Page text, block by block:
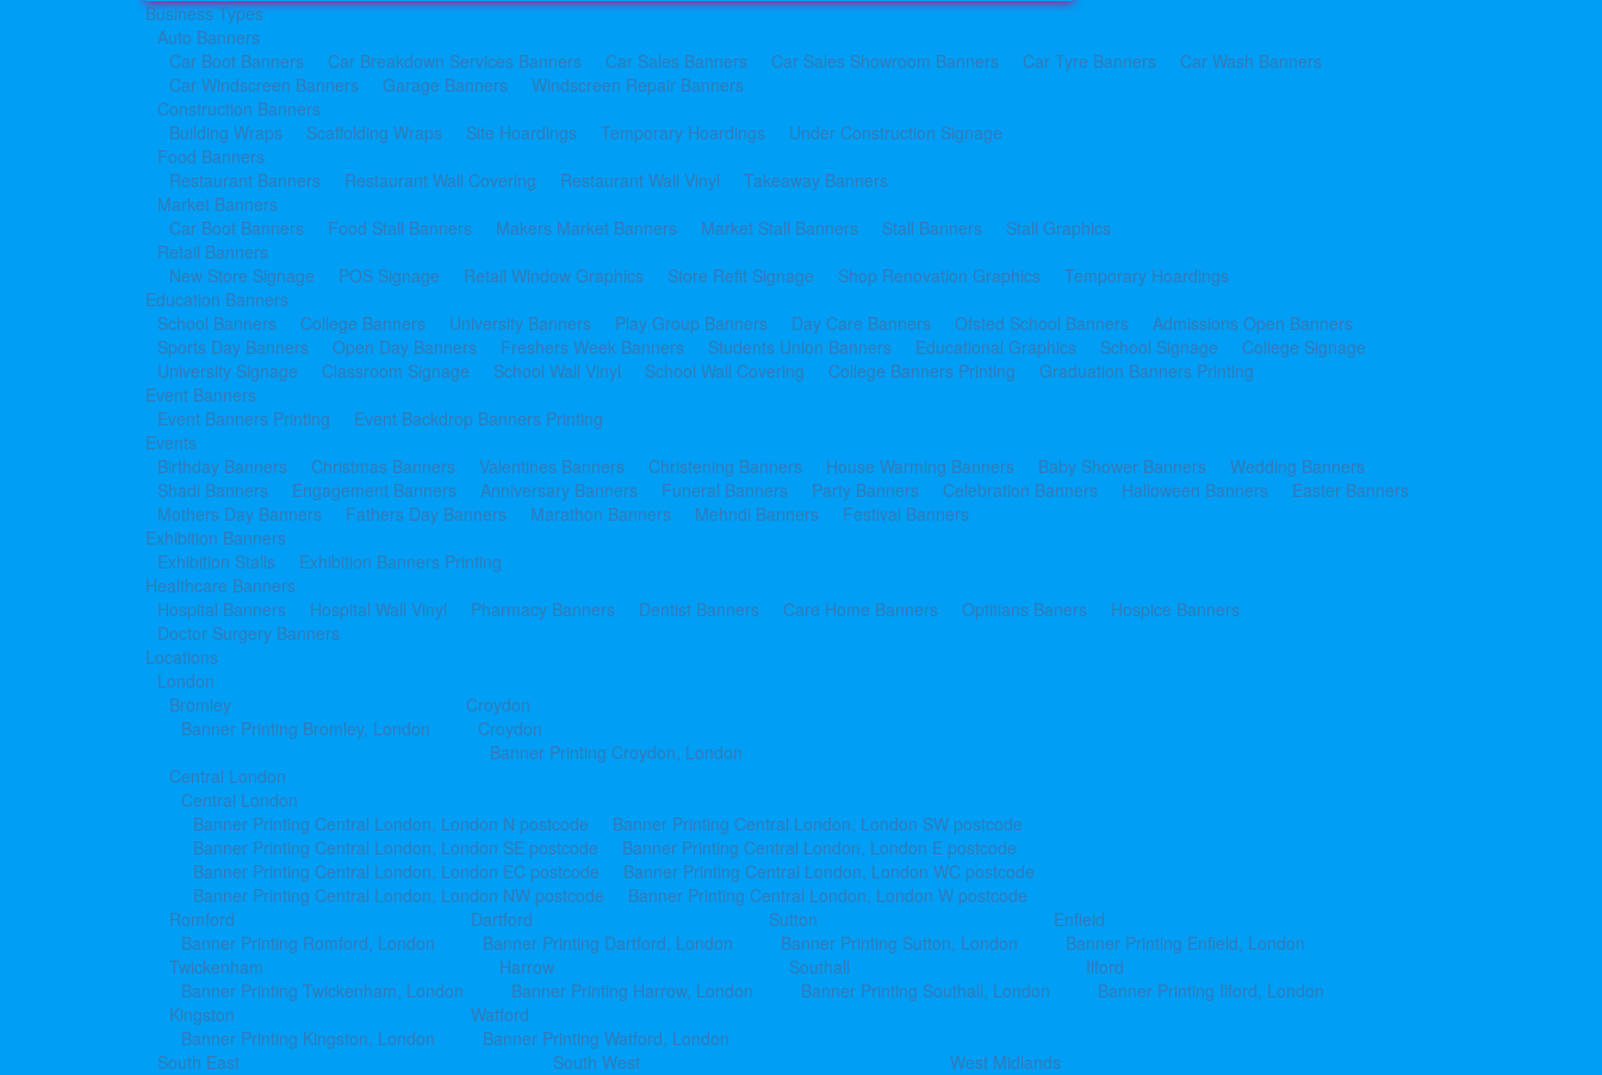
Business Types
Auto Banners
Car Boot Banners
Car Breakdown Services Banners Car Sales Banners Car Sales Showroom Banners Car Tyre Banners
Car Wash Banners
Car Windscreen Banners
Garage Banners
Windscreen Repair Banners
Construction Banners
Building Wraps
Scaffolding Wraps Site Hoardings Temporary Hoardings
Under Construction Signage
Food Banners
Restaurant Banners
Restaurant Wall Covering Restaurant Wall Vinyl
Takeaway Banners
Market Banners
Car Boot Banners
Food Stall Banners Makers Market Banners Market Stall Banners Stall Banners
Stall Graphics
Retail Banners
New Store Signage
POS Signage Retail Window Graphics Store Refit Signage Shop Renovation Graphics
Temporary Hoardings
Education Banners
School Banners
College Banners University Banners Play Group Banners Day Care Banners Ofsted School Banners
Admissions Open Banners
Sports Day Banners
Open Day Banners Freshers Week Banners Students Union Banners Educational Graphics School Signage
College Signage
University Signage
Classroom Signage School Wall Vinyl School Wall Covering College Banners Printing
Graduation Banners Printing
Event Banners
Event Banners Printing
Event Backdrop Banners Printing
Events
Birthday Banners
Christmas Banners Valentines Banners Christening Banners House Warming Banners Baby Shower Banners
Wedding Banners
Shadi Banners
Engagement Banners Anniversary Banners Funeral Banners Party Banners Celebration Banners Halloween Banners
Easter Banners
Mothers Day Banners
Fathers Day Banners Marathon Banners Mehndi Banners
Festival Banners
Exhibition Banners
Exhibition Stalls
Exhibition Banners Printing
Healthcare Banners
Hospital Banners
Hospital Wall Vinyl Pharmacy Banners Dentist Banners Care Home Banners Optitians Baners
Hospice Banners
Doctor Surgery Banners
Locations
London
Bromley
Banner Printing Bromley, London
Croydon
Croydon
Banner Printing Croydon, London
Central London
Central London
Banner Printing Central London, London N postcode
Banner Printing Central London, London SW postcode
Banner Printing Central London, London SE postcode
Banner Printing Central London, London E postcode
Banner Printing Central London, London EC postcode
Banner Printing Central London, London WC postcode
Banner Printing Central London, London NW postcode
Banner Printing Central London, London W postcode
Romford
Banner Printing Romford, London
Dartford
Banner Printing Dartford, London
Sutton
Banner Printing Sutton, London
Enfield
Banner Printing Enfield, London
Twickenham
Banner Printing Twickenham, London
Harrow
Banner Printing Harrow, London
Southall
Banner Printing Southall, London
Ilford
Banner Printing Ilford, London
Kingston
Banner Printing Kingston, London
Watford
Banner Printing Watford, London
South East
South West
West Midlands